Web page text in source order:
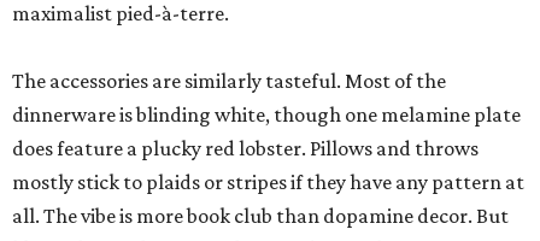
maximalist pied-à-terre.
The accessories are similarly tasteful. Most of the
dinnerware is blinding white, though one melamine plate
does feature a plucky red lobster. Pillows and throws
mostly stick to plaids or stripes if they have any pattern at
all. The vibe is more book club than dopamine decor. But